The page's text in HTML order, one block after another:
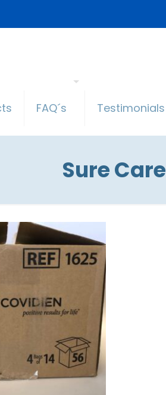
FAQ´s Testimonials
Sure Care